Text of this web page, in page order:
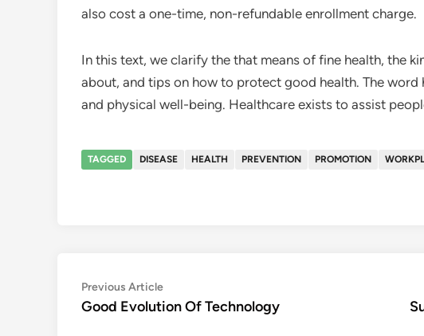
also cost a one-time, non-refundable enrollment charge.
In this text, we clarify the that means of fine health, the
about, and tips on how to protect good health. The
and physical well-being. Healthcare exists to assist
TAGGED DISEASE HEALTH PREVENTION PROMOTION
Post
navigation
Previous ArticlePrevious
article:
Good Evolution Of Technology